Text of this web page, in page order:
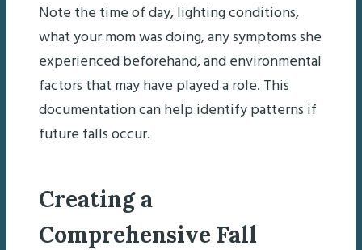
Note the time of day, lighting conditions,
what your mom was doing, any symptoms she
experienced beforehand, and environmental
factors that may have played a role. This
documentation can help identify patterns if
future falls occur.
Creating a
Comprehensive Fall